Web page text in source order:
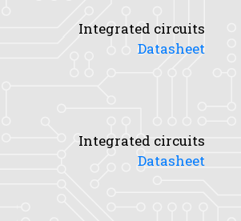
Integrated circuits
Datasheet
Integrated circuits
Datasheet